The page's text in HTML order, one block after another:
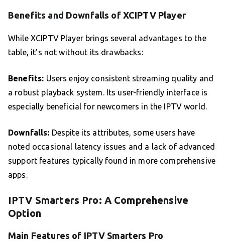
Benefits and Downfalls of XCIPTV Player
While XCIPTV Player brings several advantages to the
table, it’s not without its drawbacks:
Benefits: Users enjoy consistent streaming quality and
a robust playback system. Its user-friendly interface is
especially beneficial for newcomers in the IPTV world.
Downfalls: Despite its attributes, some users have
noted occasional latency issues and a lack of advanced
support features typically found in more comprehensive
apps.
IPTV Smarters Pro: A Comprehensive
Option
Main Features of IPTV Smarters Pro